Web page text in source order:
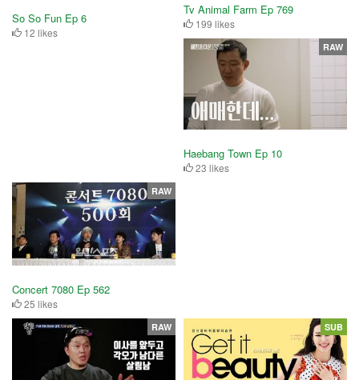
So So Fun Ep 6
12 likes
Tv Animal Farm Ep 769
199 likes
Haebang Town Ep 10
23 likes
RAW
Concert 7080 Ep 562
25 likes
RAW
RAW SUB